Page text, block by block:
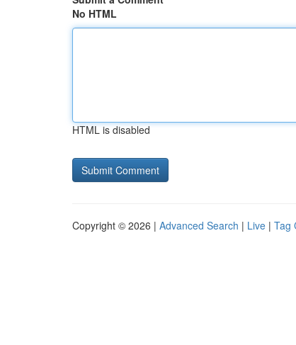
No HTML
HTML is disabled
Copyright © 2026 | Advanced Search | Live | Tag